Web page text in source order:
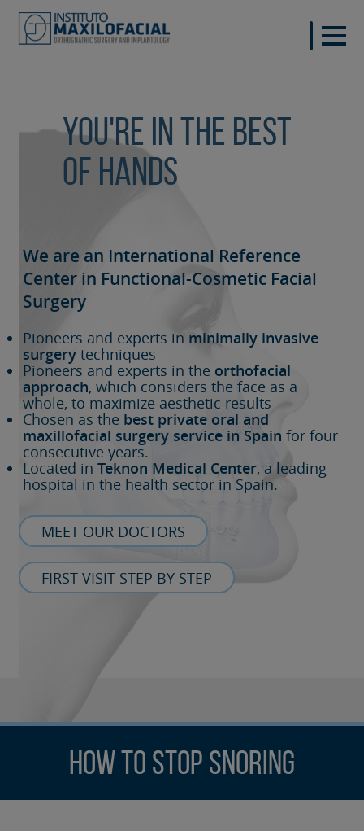
You're in the best
of hands
We are an International Reference
Center in Functional-Cosmetic Facial
Surgery
Pioneers and experts in minimally invasive
surgery techniques
Pioneers and experts in the orthofacial
approach, which considers the face as a
whole, to maximize aesthetic results
Chosen as the best private oral and
maxillofacial surgery service in Spain for four
consecutive years.
Located in Teknon Medical Center, a leading
hospital in the health sector in Spain.
MEET OUR DOCTORS
FIRST VISIT STEP BY STEP
How to stop snoring